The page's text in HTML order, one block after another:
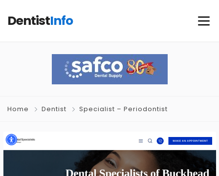
DentistInfo
Home Dentist Specialist – Periodontist